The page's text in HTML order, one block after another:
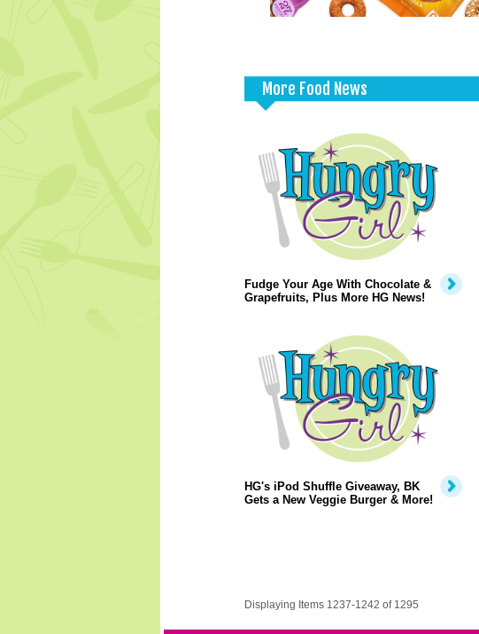
More Food News
Fudge Your Age With Chocolate &
Grapefruits, Plus More HG News!
HG's iPod Shuffle Giveaway, BK
Gets a New Veggie Burger & More!
Displaying Items 1237-1242 of 1295